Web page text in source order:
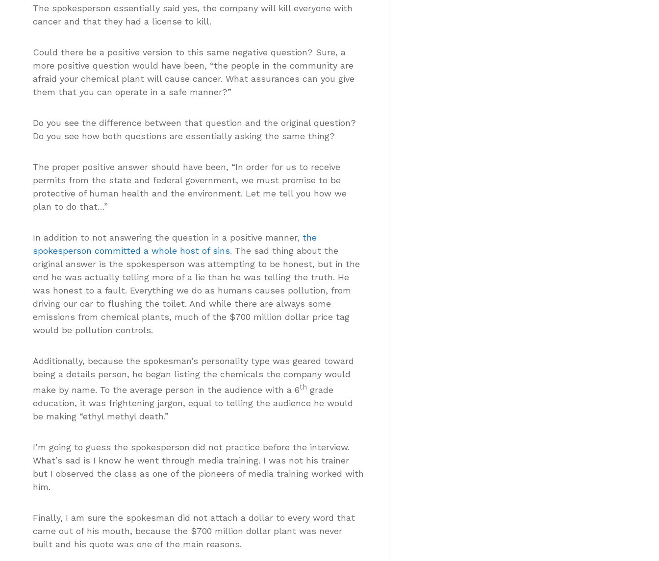
The spokesperson essentially said yes, the company will kill everyone with
cancer and that they had a license to kill.
Could there be a positive version to this same negative question? Sure, a
more positive question would have been, “the people in the community are
afraid your chemical plant will cause cancer. What assurances can you give
them that you can operate in a safe manner?”
Do you see the difference between that question and the original question?
Do you see how both questions are essentially asking the same thing?
The proper positive answer should have been, “In order for us to receive
permits from the state and federal government, we must promise to be
protective of human health and the environment. Let me tell you how we
plan to do that…”
In addition to not answering the question in a positive manner, the
spokesperson committed a whole host of sins. The sad thing about the
original answer is the spokesperson was attempting to be honest, but in the
end he was actually telling more of a lie than he was telling the truth. He
was honest to a fault. Everything we do as humans causes pollution, from
driving our car to flushing the toilet. And while there are always some
emissions from chemical plants, much of the $700 million dollar price tag
would be pollution controls.
Additionally, because the spokesman’s personality type was geared toward
being a details person, he began listing the chemicals the company would
make by name. To the average person in the audience with a 6th grade
education, it was frightening jargon, equal to telling the audience he would
be making “ethyl methyl death.”
I’m going to guess the spokesperson did not practice before the interview.
What’s sad is I know he went through media training. I was not his trainer
but I observed the class as one of the pioneers of media training worked with
him.
Finally, I am sure the spokesman did not attach a dollar to every word that
came out of his mouth, because the $700 million dollar plant was never
built and his quote was one of the main reasons.